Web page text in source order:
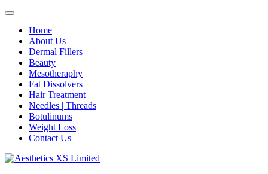
Home
About Us
Dermal Fillers
Beauty
Mesotheraphy
Fat Dissolvers
Hair Treatment
Needles | Threads
Botulinums
Weight Loss
Contact Us